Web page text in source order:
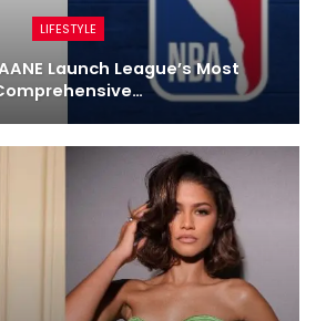
LIFESTYLE
Launch League’s Most